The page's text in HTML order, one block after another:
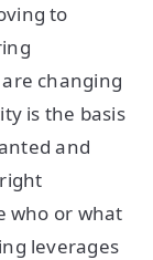
to
changing
is the basis
and
who or what
leverages